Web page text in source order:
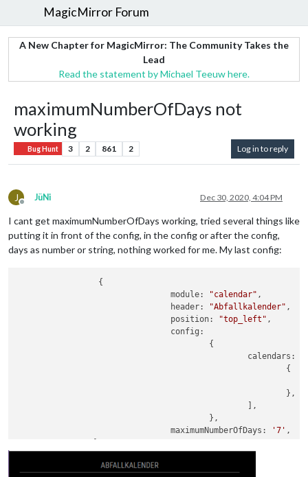
MagicMirror Forum
A New Chapter for MagicMirror: The Community Takes the
Lead
Read the statement by Michael Teeuw here.
maximumNumberOfDays not
working
Bug Hunt 3 2 861 2 Log in to reply
J
Offline
JüNi Dec 30, 2020, 4:04 PM
I cant get maximumNumberOfDays working, tried several things like
putting it in front of the config, in the config or after the config,
days as number or string, nothing worked for me. My last config:
				module:
"calendar" ,
				header:
"Abfallkalender" ,
				position:
"top_left" ,
maximumNumberOfDays:
'7' ,